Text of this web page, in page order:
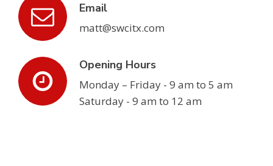
Email
matt@swcitx.com
Opening Hours
Monday – Friday - 9 am to 5 am
Saturday - 9 am to 12 am